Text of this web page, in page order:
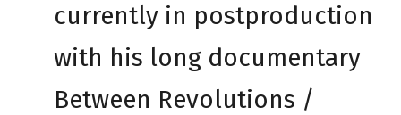
currently in postproduction
with his long documentary
Between Revolutions /